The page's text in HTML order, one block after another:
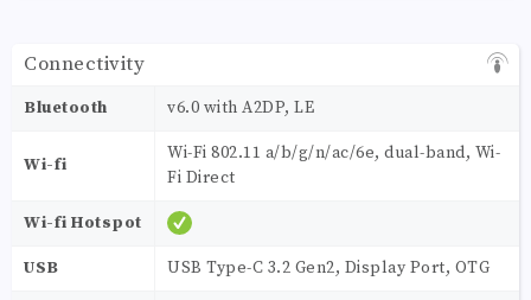
Connectivity
Bluetooth v6.0 with A2DP, LE
Wi-fi
Wi-Fi 802.11 a/b/g/n/ac/6e, dual-band, Wi-
Fi Direct
Wi-fi Hotspot
USB USB Type-C 3.2 Gen2, Display Port, OTG